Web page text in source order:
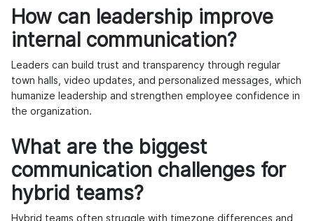
How can leadership improve
internal communication?
Leaders can build trust and transparency through regular
town halls, video updates, and personalized messages, which
humanize leadership and strengthen employee confidence in
the organization.
What are the biggest
communication challenges for
hybrid teams?
Hybrid teams often struggle with timezone differences and